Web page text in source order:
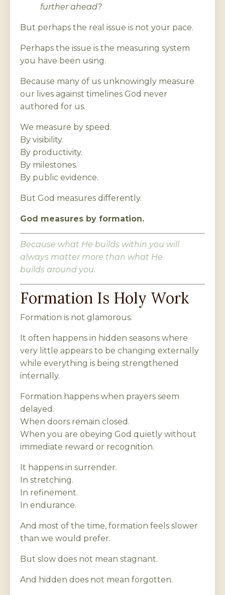
further ahead?
But perhaps the real issue is not your pace.
Perhaps the issue is the measuring system
you have been using.
Because many of us unknowingly measure
our lives against timelines God never
authored for us.
We measure by speed.
By visibility.
By productivity.
By milestones.
By public evidence.
But God measures differently.
God measures by formation.
Because what He builds within you will
always matter more than what He
builds around you.
Formation Is Holy Work
Formation is not glamorous.
It often happens in hidden seasons where
very little appears to be changing externally
while everything is being strengthened
internally.
Formation happens when prayers seem
delayed.
When doors remain closed.
When you are obeying God quietly without
immediate reward or recognition.
It happens in surrender.
In stretching.
In refinement.
In endurance.
And most of the time, formation feels slower
than we would prefer.
But slow does not mean stagnant.
And hidden does not mean forgotten.